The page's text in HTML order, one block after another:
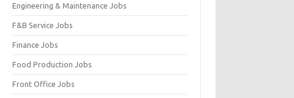
Engineering & Maintenance Jobs
F&B Service Jobs
Finance Jobs
Food Production Jobs
Front Office Jobs